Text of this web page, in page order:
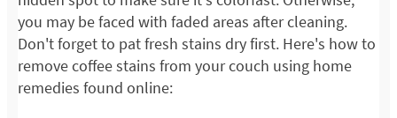
you may be faced with faded areas after cleaning.
Don't forget to pat fresh stains dry first. Here's how to
remove coffee stains from your couch using home
remedies found online: